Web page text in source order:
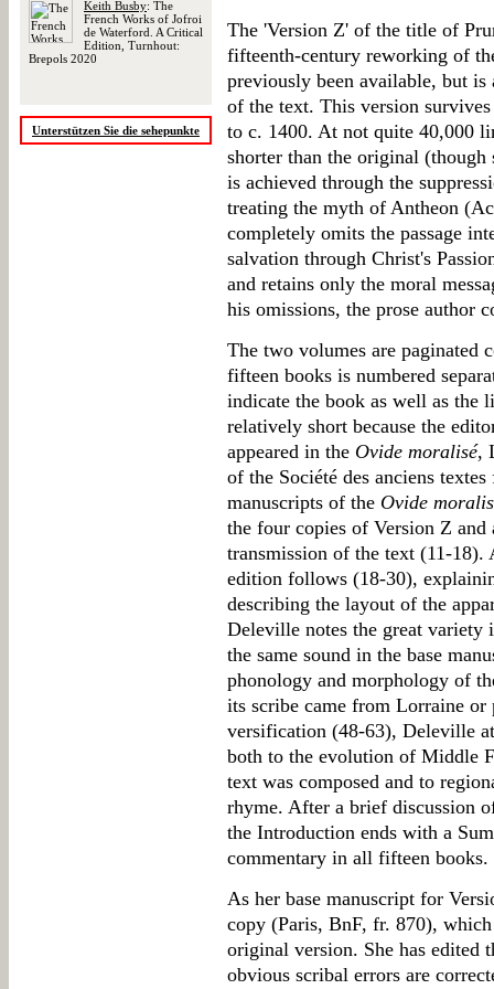
Keith Busby: The
French Works of Jofroi
de Waterford. A Critical
Edition, Turnhout:
Brepols 2020
Unterstützen Sie die sehepunkte
The 'Version Z' of the title of
fifteenth-century reworking of
previously been available, but
of the text. This version
to c. 1400. At not quite 40,000
shorter than the original
is achieved through the
treating the myth of Antheon
completely omits the passage
salvation through Christ's
and retains only the moral
his omissions, the prose author
The two volumes are paginated
fifteen books is numbered
indicate the book as well as the
relatively short because the
appeared in the Ovide moralisé,
of the Société des anciens
manuscripts of the Ovide
the four copies of Version Z
transmission of the text (11-
edition follows (18-30),
describing the layout of the
Deleville notes the great variety
the same sound in the base
phonology and morphology of
its scribe came from Lorraine or
versification (48-63), Deleville
both to the evolution of Middle
text was composed and to
rhyme. After a brief discussion
the Introduction ends with a
commentary in all fifteen books.
As her base manuscript for
copy (Paris, BnF, fr. 870),
original version. She has edited
obvious scribal errors are